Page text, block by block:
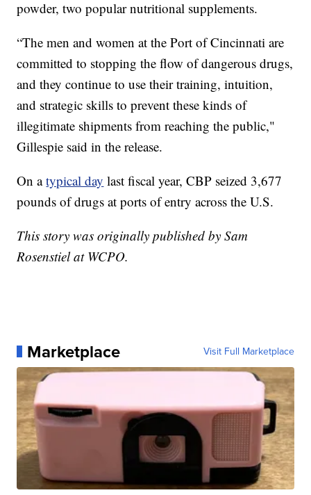
powder, two popular nutritional supplements.
“The men and women at the Port of Cincinnati are
committed to stopping the flow of dangerous drugs,
and they continue to use their training, intuition,
and strategic skills to prevent these kinds of
illegitimate shipments from reaching the public,"
Gillespie said in the release.
On atypical day last fiscal year, CBP seized 3,677
pounds of drugs at ports of entry across the U.S.
This story was originally published by Sam
Rosenstiel at WCPO.
Marketplace Visit Full Marketplace